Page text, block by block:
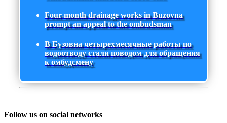
Four-month drainage works in Buzovna
prompt an appeal to the ombudsman
В Бузовна четырехмесячные работы по
водоотводу стали поводом для обращения
к омбудсмену
Follow us on social networks